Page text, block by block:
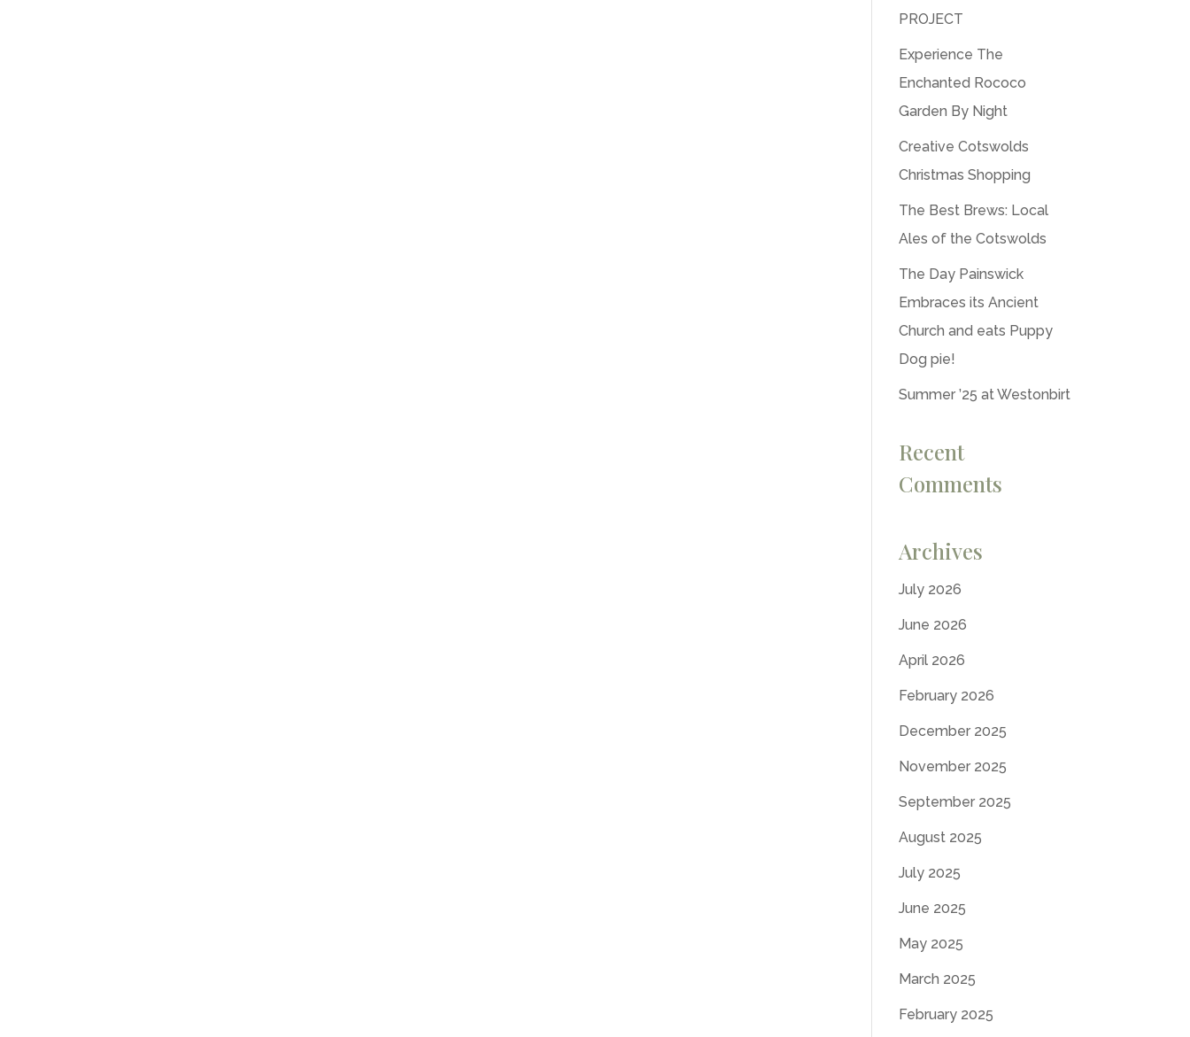
PROJECT
Experience The
Enchanted Rococo
Garden By Night
Creative Cotswolds
Christmas Shopping
The Best Brews: Local
Ales of the Cotswolds
The Day Painswick
Embraces its Ancient
Church and eats Puppy
Dog pie!
Summer ’25 at Westonbirt
Recent
Comments
Archives
July 2026
June 2026
April 2026
February 2026
December 2025
November 2025
September 2025
August 2025
July 2025
June 2025
May 2025
March 2025
February 2025